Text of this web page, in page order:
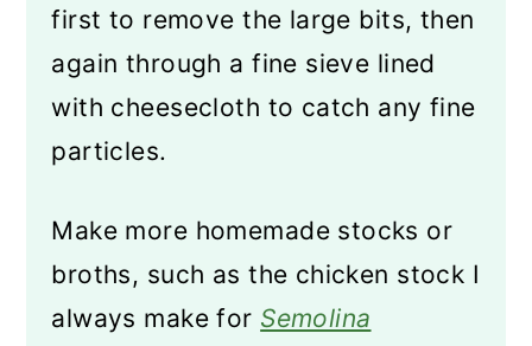
first to remove the large bits, then
again through a fine sieve lined
with cheesecloth to catch any fine
particles.
Make more homemade stocks or
broths, such as the chicken stock I
always make for Semolina